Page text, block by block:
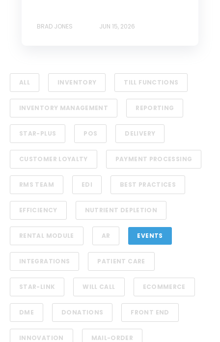
BRAD JONES JUN 15, 2026
ALL INVENTORY TILL FUNCTIONS
INVENTORY MANAGEMENT REPORTING
STAR-PLUS POS DELIVERY
CUSTOMER LOYALTY PAYMENT PROCESSING
RMS TEAM EDI BEST PRACTICES
EFFICIENCY NUTRIENT DEPLETION
RENTAL MODULE AR EVENTS
INTEGRATIONS PATIENT CARE
STAR-LINK WILL CALL ECOMMERCE
DME DONATIONS FRONT END
INNOVATION MAIL-ORDER